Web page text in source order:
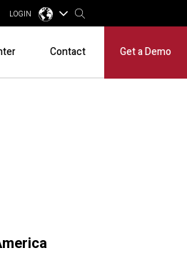
LOGIN
Contact Get a Demo